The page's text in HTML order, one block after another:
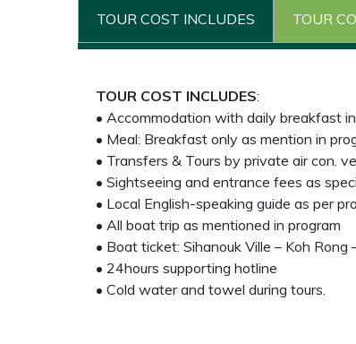
TOUR COST INCLUDES TOUR
TOUR COST INCLUDES:
• Accommodation with daily breakfast
• Meal: Breakfast only as mention in
• Transfers & Tours by private air con.
• Sightseeing and entrance fees as
• Local English-speaking guide as per
• All boat trip as mentioned in program
• Boat ticket: Sihanouk Ville – Koh Rong
• 24hours supporting hotline
• Cold water and towel during tours.